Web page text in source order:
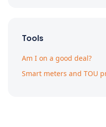
Tools
Am I on a good deal?
Smart meters and TOU